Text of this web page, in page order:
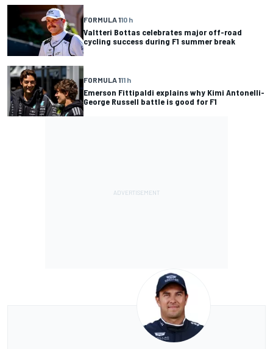
FORMULA 110 h
Valtteri Bottas celebrates major off-road
cycling success during F1 summer break
FORMULA 111 h
Emerson Fittipaldi explains why Kimi Antonelli-
George Russell battle is good for F1